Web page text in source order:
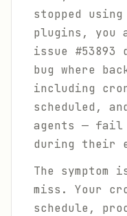
stopped
plugins, you
issue
bug where
including
scheduled,
agents — fail
during their
The symptom
miss. Your
schedule,